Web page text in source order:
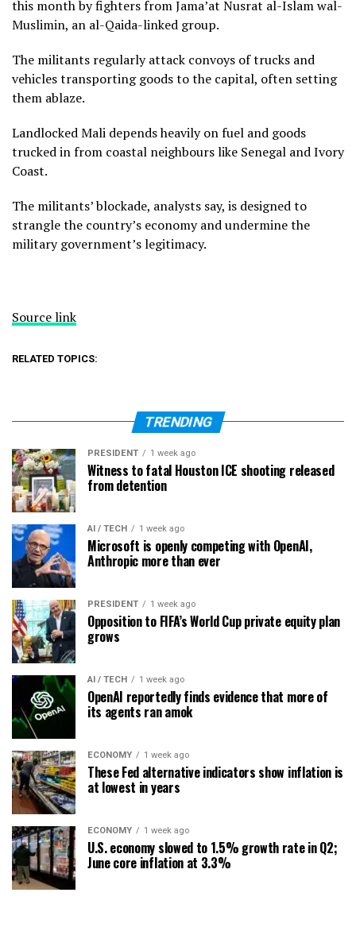
this month by fighters from Jama’at Nusrat al-Islam wal-
Muslimin, an al-Qaida-linked group.
The militants regularly attack convoys of trucks and
vehicles transporting goods to the capital, often setting
them ablaze.
Landlocked Mali depends heavily on fuel and goods
trucked in from coastal neighbours like Senegal and Ivory
Coast.
The militants’ blockade, analysts say, is designed to
strangle the country’s economy and undermine the
military government’s legitimacy.
Source link
RELATED TOPICS:
TRENDING
PRESIDENT 1 week ago
Witness to fatal Houston ICE shooting released
from detention
AI / TECH 1 week ago
Microsoft is openly competing with OpenAI,
Anthropic more than ever
PRESIDENT 1 week ago
Opposition to FIFA’s World Cup private equity plan
grows
AI / TECH 1 week ago
OpenAI reportedly finds evidence that more of
its agents ran amok
ECONOMY 1 week ago
These Fed alternative indicators show inflation is
at lowest in years
ECONOMY 1 week ago
U.S. economy slowed to 1.5% growth rate in Q2;
June core inflation at 3.3%